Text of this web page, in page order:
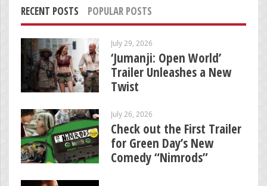
RECENT POSTS POPULAR POSTS
July 29, 2026
‘Jumanji: Open World’
Trailer Unleashes a New
Twist
July 26, 2026
Check out the First Trailer
for Green Day’s New
Comedy “Nimrods”